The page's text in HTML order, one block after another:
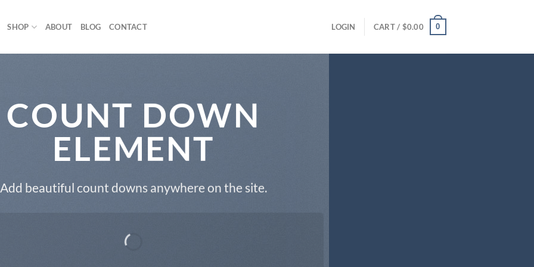
SHOP ABOUT BLOG CONTACT LOGIN CART / $0.00 0
COUNT DOWN
ELEMENT
Add beautiful count downs anywhere on the site.